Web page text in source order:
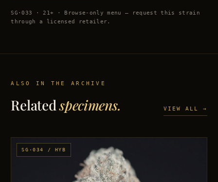
SG·033 · 21+ · Browse-only menu — request this strain
through a licensed retailer.
ALSO IN THE ARCHIVE
Relatedspecimens. VIEW ALL →
SG·034 / HYB